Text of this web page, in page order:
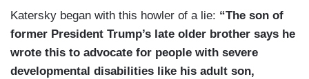
Katersky began with this howler of a lie: “The son of
former President Trump’s late older brother says he
wrote this to advocate for people with severe
developmental disabilities like his adult son,